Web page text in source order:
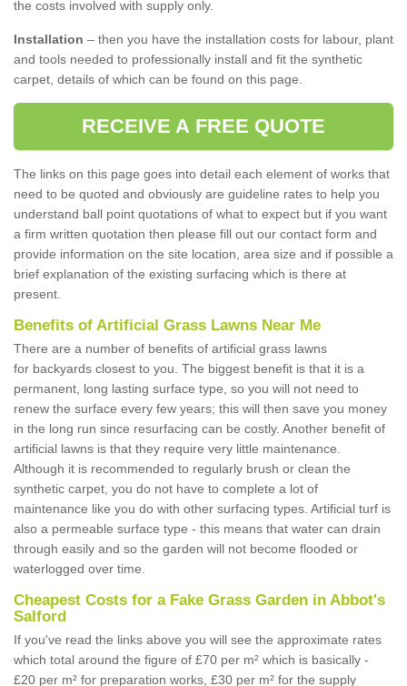
the costs involved with supply only.
Installation – then you have the installation costs for labour, plant
and tools needed to professionally install and fit the synthetic
carpet, details of which can be found on this page.
RECEIVE A FREE QUOTE
The links on this page goes into detail each element of works that
need to be quoted and obviously are guideline rates to help you
understand ball point quotations of what to expect but if you want
a firm written quotation then please fill out our contact form and
provide information on the site location, area size and if possible a
brief explanation of the existing surfacing which is there at
present.
Benefits of Artificial Grass Lawns Near Me
There are a number of benefits of artificial grass lawns
for backyards closest to you. The biggest benefit is that it is a
permanent, long lasting surface type, so you will not need to
renew the surface every few years; this will then save you money
in the long run since resurfacing can be costly. Another benefit of
artificial lawns is that they require very little maintenance.
Although it is recommended to regularly brush or clean the
synthetic carpet, you do not have to complete a lot of
maintenance like you do with other surfacing types. Artificial turf is
also a permeable surface type - this means that water can drain
through easily and so the garden will not become flooded or
waterlogged over time.
Cheapest Costs for a Fake Grass Garden in Abbot's
Salford
If you've read the links above you will see the approximate rates
which total around the figure of £70 per m² which is basically -
£20 per m² for preparation works, £30 per m² for the supply